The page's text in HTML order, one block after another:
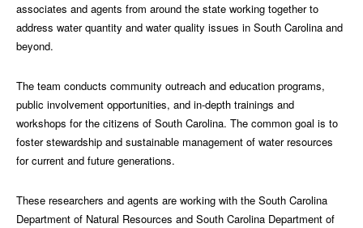
associates and agents from around the state working together to
address water quantity and water quality issues in South Carolina and
beyond.
The team conducts community outreach and education programs,
public involvement opportunities, and in-depth trainings and
workshops for the citizens of South Carolina. The common goal is to
foster stewardship and sustainable management of water resources
for current and future generations.
These researchers and agents are working with the South Carolina
Department of Natural Resources and South Carolina Department of